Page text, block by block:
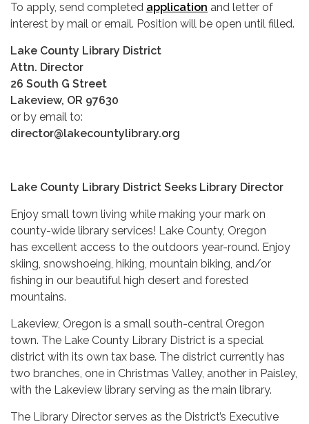
To apply, send completed application and letter of
interest by mail or email. Position will be open until filled.
Lake County Library District
Attn. Director
26 South G Street
Lakeview, OR 97630
or by email to:
director@lakecountylibrary.org
Lake County Library District Seeks Library Director
Enjoy small town living while making your mark on
county-wide library services! Lake County, Oregon
has excellent access to the outdoors year-round. Enjoy
skiing, snowshoeing, hiking, mountain biking, and/or
fishing in our beautiful high desert and forested
mountains.
Lakeview, Oregon is a small south-central Oregon
town. The Lake County Library District is a special
district with its own tax base. The district currently has
two branches, one in Christmas Valley, another in Paisley,
with the Lakeview library serving as the main library.
The Library Director serves as the District’s Executive